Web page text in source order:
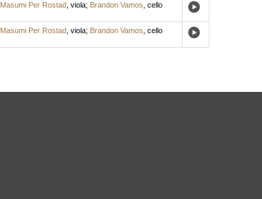
Masumi Per Rostad, viola; Brandon Vamos cello
Masumi Per Rostad, viola; Brandon Vamos cello